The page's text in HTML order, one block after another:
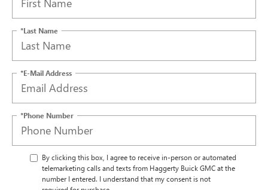
*Last Name
*E-Mail Address
*Phone Number
By clicking this box, I agree to receive in-person or automated
telemarketing calls and texts from Haggerty Buick GMC at the
number I entered. I understand that my consent is not